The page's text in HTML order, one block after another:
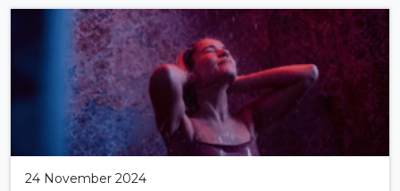
24 November 2024